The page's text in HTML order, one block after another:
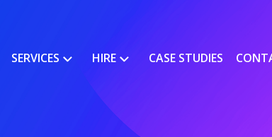
SERVICES HIRE CASE STUDIES